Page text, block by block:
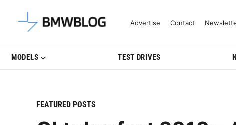
Latest BMW News, Reviews &
Advertise Contact
MODELS TEST DRIVES
FEATURED POSTS